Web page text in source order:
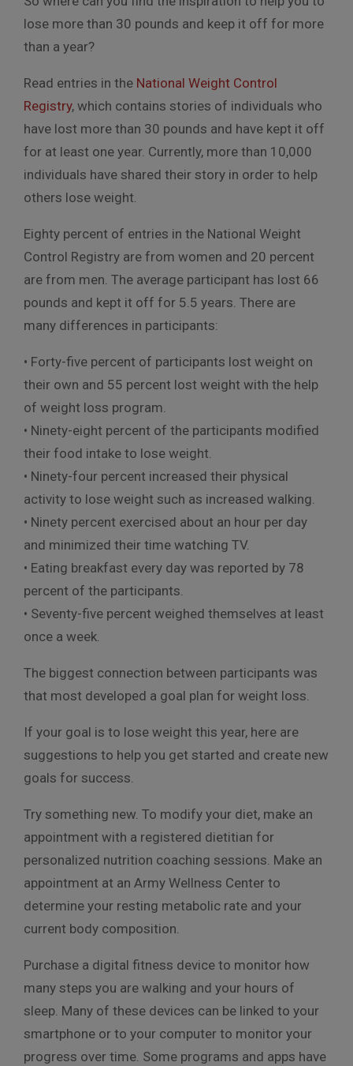
lose more than 30 pounds and keep it off for more
than a year?
Read entries in the National Weight Control
Registry, which contains stories of individuals who
have lost more than 30 pounds and have kept it off
for at least one year. Currently, more than 10,000
individuals have shared their story in order to help
others lose weight.
Eighty percent of entries in the National Weight
Control Registry are from women and 20 percent
are from men. The average participant has lost 66
pounds and kept it off for 5.5 years. There are
many differences in participants:
• Forty-five percent of participants lost weight on
their own and 55 percent lost weight with the help
of weight loss program.
• Ninety-eight percent of the participants modified
their food intake to lose weight.
• Ninety-four percent increased their physical
activity to lose weight such as increased walking.
• Ninety percent exercised about an hour per day
and minimized their time watching TV.
• Eating breakfast every day was reported by 78
percent of the participants.
• Seventy-five percent weighed themselves at least
once a week.
The biggest connection between participants was
that most developed a goal plan for weight loss.
If your goal is to lose weight this year, here are
suggestions to help you get started and create new
goals for success.
Try something new. To modify your diet, make an
appointment with a registered dietitian for
personalized nutrition coaching sessions. Make an
appointment at an Army Wellness Center to
determine your resting metabolic rate and your
current body composition.
Purchase a digital fitness device to monitor how
many steps you are walking and your hours of
sleep. Many of these devices can be linked to your
smartphone or to your computer to monitor your
progress over time. Some programs and apps have